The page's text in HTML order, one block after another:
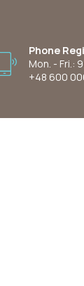
Phone
Mon. - Fri.:
+48 600